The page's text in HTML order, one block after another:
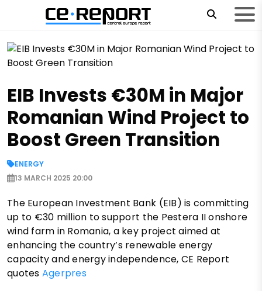
EIB Invests €30M in Major
Romanian Wind Project to
Boost Green Transition
ENERGY
13 MARCH 2025 20:00
The European Investment Bank (EIB) is committing
up to €30 million to support the Pestera II onshore
wind farm in Romania, a key project aimed at
enhancing the country’s renewable energy
capacity and energy independence, CE Report
quotes Agerpres